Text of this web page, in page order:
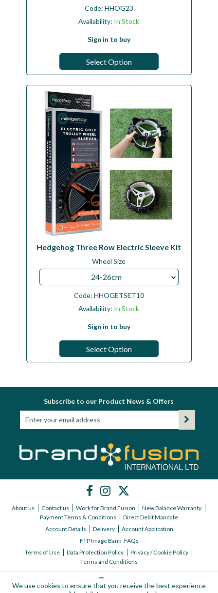
Code: HHOG23
Availability: In Stock
Sign in to buy
Select Option
Hedgehog Three Row Electric Sleeve Kit
Wheel Size
24-26cm
Code: HHOGETSET10
Availability: In Stock
Sign in to buy
Select Option
Subscribe to our Product News & Offers
About us Contact us Work for Brand Fusion
New Balance Warranty
Payment Terms & Conditions
Direct Debit Mandate
Account Details
Delivery
Account Application
FTP Image Bank FAQs
Terms of Use
Data Protection Policy
Privacy / Cookie Policy
Terms and Conditions
We use cookies to ensure that you receive the best experience